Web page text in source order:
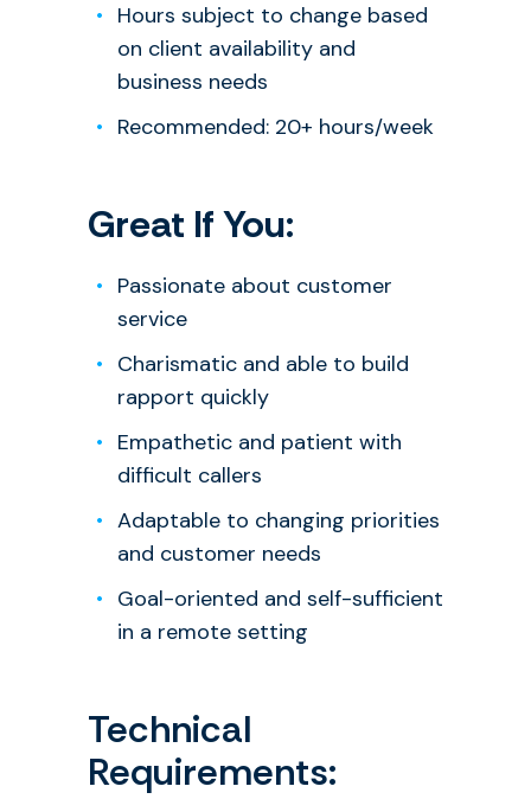
Hours subject to change based
on client availability and
business needs
Recommended: 20+ hours/week
Great If You:
Passionate about customer
service
Charismatic and able to build
rapport quickly
Empathetic and patient with
difficult callers
Adaptable to changing priorities
and customer needs
Goal-oriented and self-sufficient
in a remote setting
Technical
Requirements: